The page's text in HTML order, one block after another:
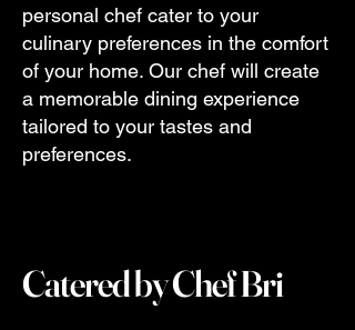
personal chef cater to your
culinary preferences in the comfort
of your home. Our chef will create
a memorable dining experience
tailored to your tastes and
preferences.
Catered by Chef Bri